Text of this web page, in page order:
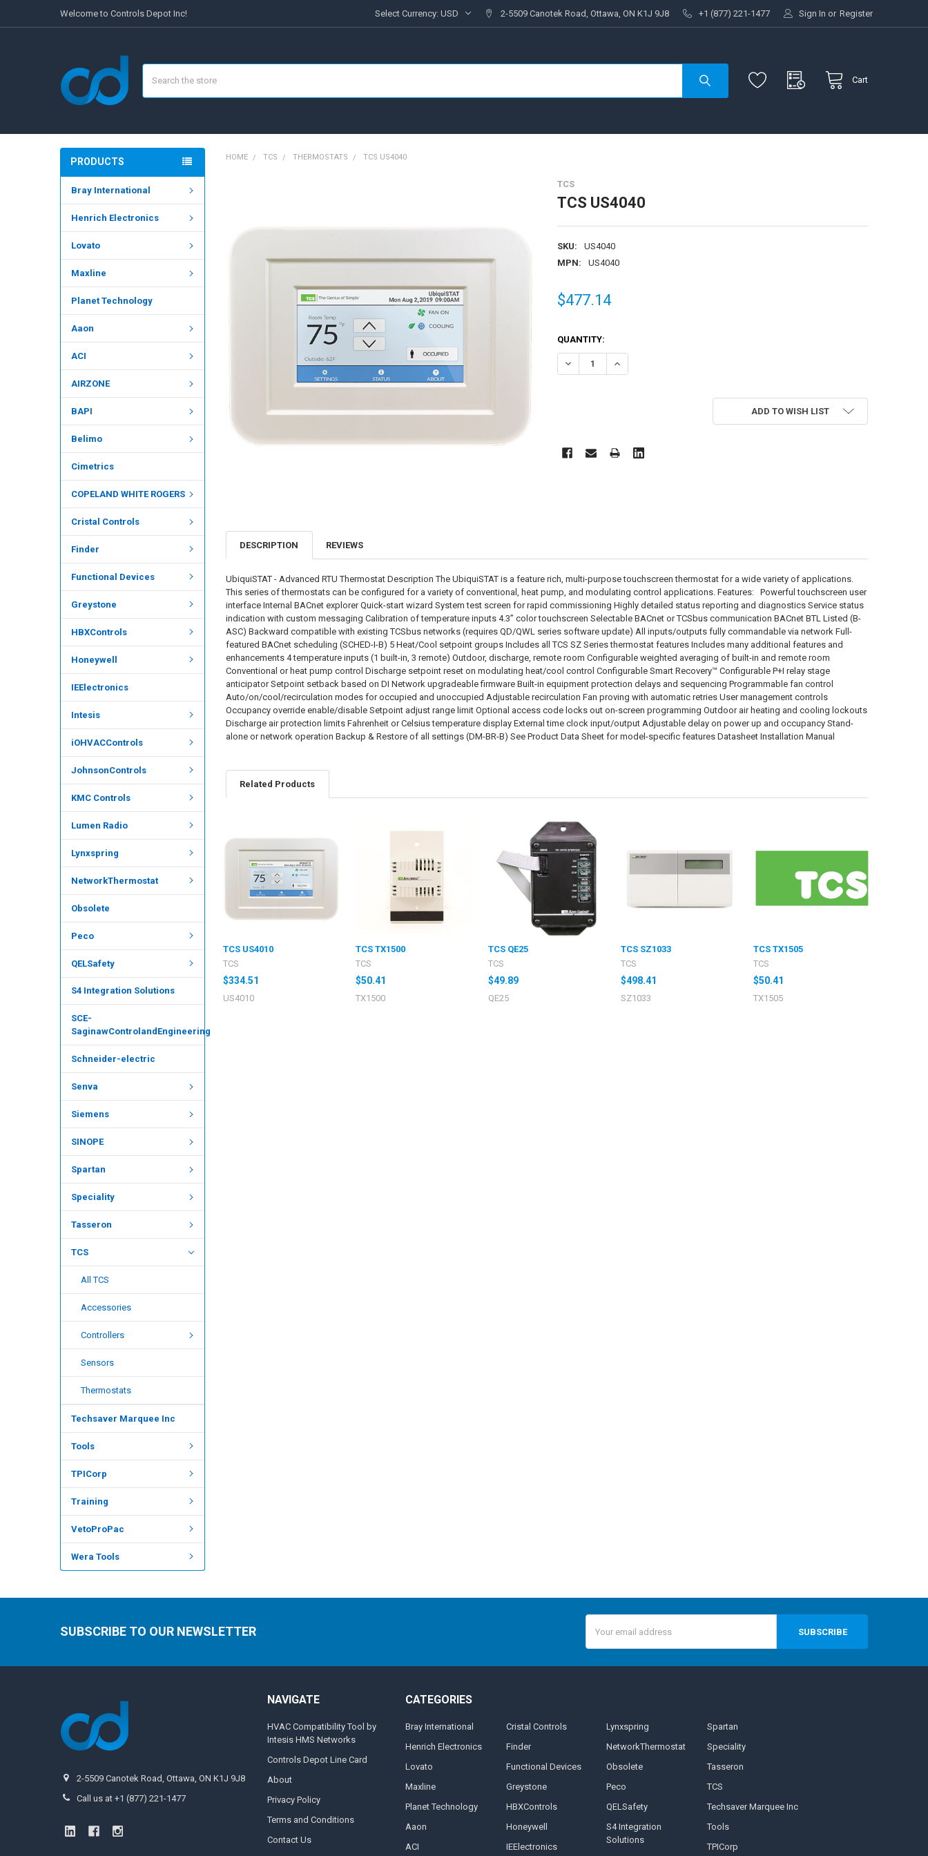
Welcome to Controls Depot Inc! Select Currency: USD 2-5509 Canotek Road, Ottawa, ON K1J 9J8 +1 (877) 221-1477 Sign In or Register
Cart
PRODUCTS
Bray International
Henrich Electronics
Lovato
Maxline
Planet Technology
Aaon
ACI
AIRZONE
BAPI
Belimo
Cimetrics
COPELAND WHITE ROGERS
Cristal Controls
Finder
Functional Devices
Greystone
HBXControls
Honeywell
IEElectronics
Intesis
iOHVACControls
JohnsonControls
KMC Controls
Lumen Radio
Lynxspring
NetworkThermostat
Obsolete
Peco
QELSafety
S4 Integration Solutions
SCE-
SaginawControlandEngineering
Schneider-electric
Senva
Siemens
SINOPE
Spartan
Speciality
Tasseron
TCS
All TCS
Accessories
Controllers
Sensors
Thermostats
Techsaver Marquee Inc
Tools
TPICorp
Training
VetoProPac
Wera Tools
HOME TCS THERMOSTATS TCS US4040
TCS
TCS US4040
SKU:
US4040
MPN:
US4040
$477.14
CURRENT
STOCK:
QUANTITY:
DECREASE QUANTITY OF TCS US4040
INCREASE QUANTITY OF TCS US4040
ADD TO WISH LIST
DESCRIPTION REVIEWS
UbiquiSTAT - Advanced RTU Thermostat Description The UbiquiSTAT is a feature rich, multi-purpose touchscreen thermostat for a wide variety of applications.
This series of thermostats can be configured for a variety of conventional, heat pump, and modulating control applications. Features: Powerful touchscreen user
interface Internal BACnet explorer Quick-start wizard System test screen for rapid commissioning Highly detailed status reporting and diagnostics Service status
indication with custom messaging Calibration of temperature inputs 4.3” color touchscreen Selectable BACnet or TCSbus communication BACnet BTL Listed (B-
ASC) Backward compatible with existing TCSbus networks (requires QD/QWL series software update) All inputs/outputs fully commandable via network Full-
featured BACnet scheduling (SCHED-I-B) 5 Heat/Cool setpoint groups Includes all TCS SZ Series thermostat features Includes many additional features and
enhancements 4 temperature inputs (1 built-in, 3 remote) Outdoor, discharge, remote room Configurable weighted averaging of built-in and remote room
Conventional or heat pump control Discharge setpoint reset on modulating heat/cool control Configurable Smart Recovery™ Configurable P+I relay stage
anticipator Setpoint setback based on DI Network upgradeable firmware Built-in equipment protection delays and sequencing Programmable fan control
Auto/on/cool/recirculation modes for occupied and unoccupied Adjustable recirculation Fan proving with automatic retries User management controls
Occupancy override enable/disable Setpoint adjust range limit Optional access code locks out on-screen programming Outdoor air heating and cooling lockouts
Discharge air protection limits Fahrenheit or Celsius temperature display External time clock input/output Adjustable delay on power up and occupancy Stand-
alone or network operation Backup & Restore of all settings (DM-BR-B) See Product Data Sheet for model-specific features Datasheet Installation Manual
Related Products
TCS US4010
TCS
$334.51
US4010
TCS TX1500
TCS
$50.41
TX1500
TCS QE25
TCS
$49.89
QE25
TCS SZ1033
TCS
$498.41
SZ1033
TCS TX1505
TCS
$50.41
TX1505
SUBSCRIBE TO OUR NEWSLETTER
Address
2-5509 Canotek Road, Ottawa, ON K1J 9J8
Call us at +1 (877) 221-1477
NAVIGATE
HVAC Compatibility Tool by
Intesis HMS Networks
Controls Depot Line Card
About
Privacy Policy
Terms and Conditions
Contact Us
CATEGORIES
Bray International
Henrich Electronics
Lovato
Maxline
Planet Technology
Aaon
ACI
Cristal Controls
Finder
Functional Devices
Greystone
HBXControls
Honeywell
IEElectronics
Lynxspring
NetworkThermostat
Obsolete
Peco
QELSafety
S4 Integration
Solutions
Spartan
Speciality
Tasseron
TCS
Techsaver Marquee Inc
Tools
TPICorp